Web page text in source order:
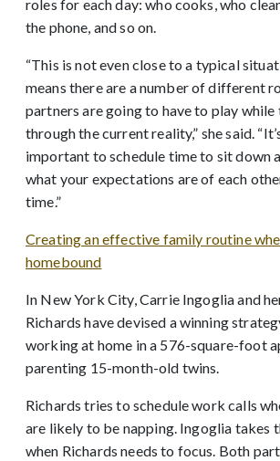
roles for each day: who cooks, who
the phone, and so on.
“This is not even close to a typical
means there are a number of different
partners are going to have to play while
through the current reality,” she said.
important to schedule time to sit down
what your expectations are of each
time.”
Creating an effective family routine
homebound
In New York City, Carrie Ingoglia and
Richards have devised a winning
working at home in a 576-square-foot
parenting 15-month-old twins.
Richards tries to schedule work calls
are likely to be napping. Ingoglia takes
when Richards needs to focus. Both